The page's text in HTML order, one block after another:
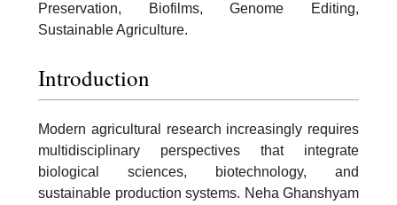
Preservation, Biofilms, Genome Editing,
Sustainable Agriculture.
Introduction
Modern agricultural research increasingly requires
multidisciplinary perspectives that integrate
biological sciences, biotechnology, and
sustainable production systems. Neha Ghanshyam